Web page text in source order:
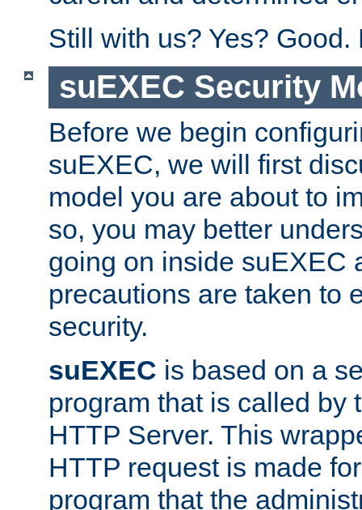
Still with us? Yes? Good.
suEXEC Security
Before we begin
suEXEC, we will first
model you are about to
so, you may better
going on inside suEXEC
precautions are taken to
security.
suEXEC is based on a
program that is called by
HTTP Server. This
HTTP request is made
program that the